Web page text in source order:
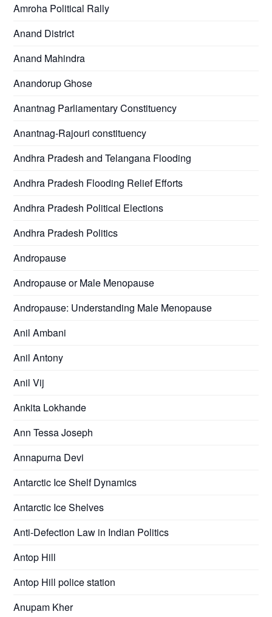
Amroha Political Rally
Anand District
Anand Mahindra
Anandorup Ghose
Anantnag Parliamentary Constituency
Anantnag-Rajouri constituency
Andhra Pradesh and Telangana Flooding
Andhra Pradesh Flooding Relief Efforts
Andhra Pradesh Political Elections
Andhra Pradesh Politics
Andropause
Andropause or Male Menopause
Andropause: Understanding Male Menopause
Anil Ambani
Anil Antony
Anil Vij
Ankita Lokhande
Ann Tessa Joseph
Annapurna Devi
Antarctic Ice Shelf Dynamics
Antarctic Ice Shelves
Anti-Defection Law in Indian Politics
Antop Hill
Antop Hill police station
Anupam Kher